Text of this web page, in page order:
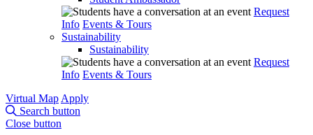
Request
Info Events & Tours
Sustainability
Sustainability
Request
Info Events & Tours
Virtual Map Apply
Search button
Close button